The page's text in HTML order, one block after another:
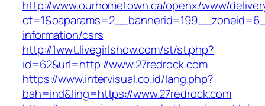
http://www.ourhometown.ca/openx/www/
information/csrs
http://1wwt.livegirlshow.com/st/st.php?
id=62&url=http://www.27redrock.com
https://www.intervisual.co.id/lang.php?
bah=ind&ling=https://www.27redrock.com